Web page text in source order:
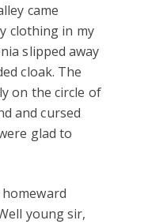
came
clothing in my
slipped away
cloak. The
on the circle of
and cursed
glad to
young sir,